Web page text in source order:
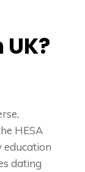
HESA
education
dating